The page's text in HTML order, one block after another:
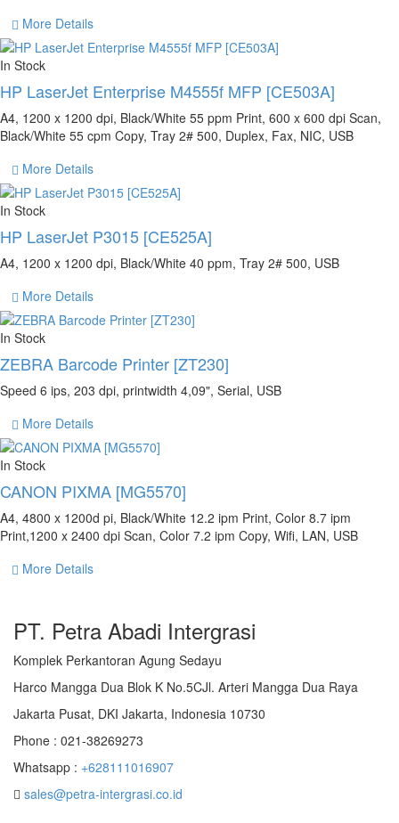
More Details
In Stock
HP LaserJet Enterprise M4555f MFP [CE503A]
A4, 1200 x 1200 dpi, Black/White 55 ppm Print, 600 x 600 dpi Scan,
Black/White 55 cpm Copy, Tray 2# 500, Duplex, Fax, NIC, USB
More Details
In Stock
HP LaserJet P3015 [CE525A]
A4, 1200 x 1200 dpi, Black/White 40 ppm, Tray 2# 500, USB
More Details
In Stock
ZEBRA Barcode Printer [ZT230]
Speed 6 ips, 203 dpi, printwidth 4,09", Serial, USB
More Details
In Stock
CANON PIXMA [MG5570]
A4, 4800 x 1200d pi, Black/White 12.2 ipm Print, Color 8.7 ipm
Print,1200 x 2400 dpi Scan, Color 7.2 ipm Copy, Wifi, LAN, USB
More Details
PT. Petra Abadi Intergrasi
Komplek Perkantoran Agung Sedayu
Harco Mangga Dua Blok K No.5CJl. Arteri Mangga Dua Raya
Jakarta Pusat, DKI Jakarta, Indonesia 10730
Phone : 021-38269273
Whatsapp : +628111016907
sales@petra-intergrasi.co.id